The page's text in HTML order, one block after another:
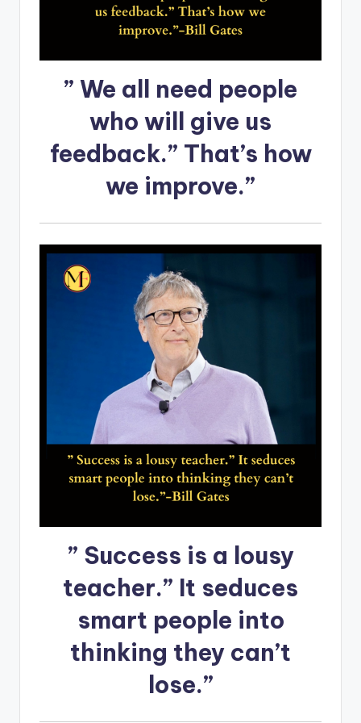
” We all need people
who will give us
feedback.” That’s how
we improve.”
” Success is a lousy
teacher.” It seduces
smart people into
thinking they can’t
lose.”